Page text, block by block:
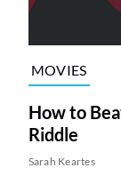
MOVIES
How to
Riddle
Sarah Keartes